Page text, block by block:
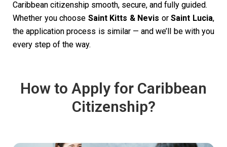
How to Apply for Caribbean
Citizenship?
Caribbean citizenship smooth, secure, and fully guided.
Whether you choose Saint Kitts & Nevis orSaint Lucia,
the application process is similar — and we’ll be with you
every step of the way.